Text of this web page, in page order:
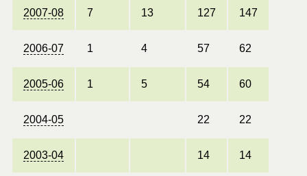
2007-08 7 13 127 147
2006-07 1 4 57 62
2005-06 1 5 54 60
2004-05 22 22
2003-04 14 14